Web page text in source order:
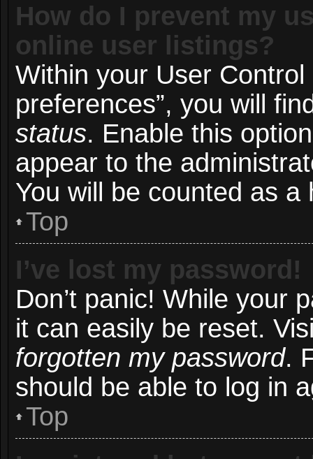
How do I prevent my
online user listings?
Within your User Control
preferences”, you will
status. Enable this
appear to the
You will be counted as a
Top
I’ve lost my password!
Don’t panic! While your
it can easily be reset.
forgotten my password.
should be able to log in
Top